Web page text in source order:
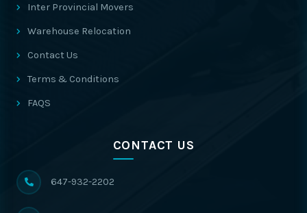
Inter Provincial Movers
Warehouse Relocation
Contact Us
Terms & Conditions
FAQS
CONTACT US
647-932-2202